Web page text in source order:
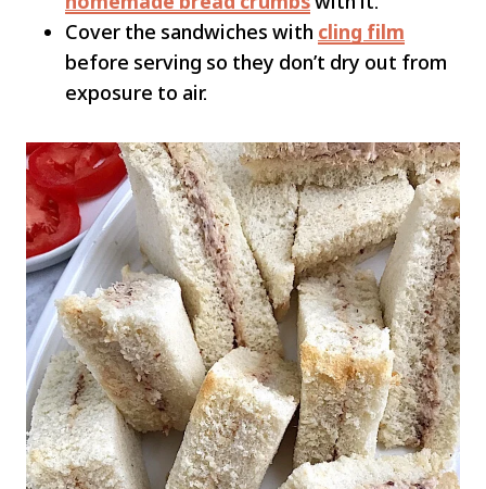
Cover the sandwiches with cling film
before serving so they don’t dry out from
exposure to air.